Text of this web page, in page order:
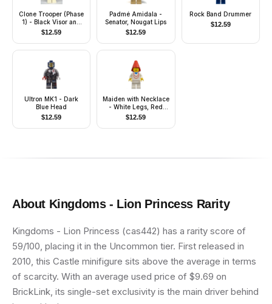
Clone Trooper (Phase
1) - Black Visor and
Pauldron, Large Eyes
$12.59
Padmé Amidala -
Senator, Nougat Lips
$12.59
Rock Band Drummer
$12.59
Ultron MK1 - Dark
Blue Head
$12.59
Maiden with Necklace
- White Legs, Red
Cone Hat
$12.59
About Kingdoms - Lion Princess Rarity
Kingdoms - Lion Princess (cas442) has a rarity score of
59/100, placing it in the Uncommon tier. First released in
2010, this Castle minifigure sits above the average in terms
of scarcity. With an average used price of $9.69 on
BrickLink, its single-set exclusivity is the main driver behind